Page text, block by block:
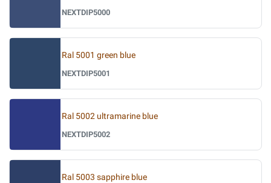
NEXTDIP5000
Ral 5001 green blue
NEXTDIP5001
Ral 5002 ultramarine blue
NEXTDIP5002
Ral 5003 sapphire blue